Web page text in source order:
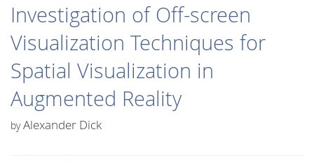
Investigation of Off-screen
Visualization Techniques for
Spatial Visualization in
Augmented Reality
byAlexander Dick